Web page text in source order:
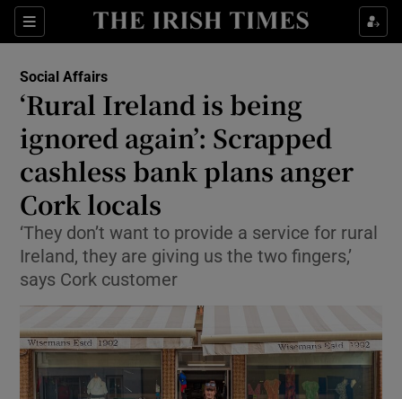
Sections
Show Health sub sections
Show Culture sub sections
Show Environment sub sections
Show Technology sub sections
Show Science sub sections
Social Affairs
‘Rural Ireland is being
ignored again’: Scrapped
cashless bank plans anger
Cork locals
‘They don’t want to provide a service for rural
Ireland, they are giving us the two fingers,’
says Cork customer